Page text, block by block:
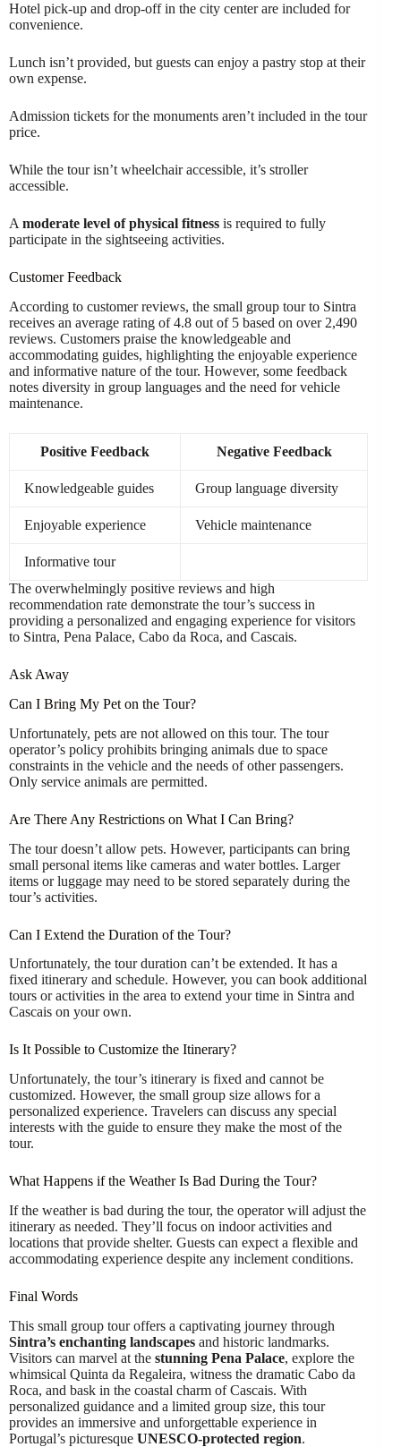
Hotel pick-up and drop-off in the city center are included for
convenience.
Lunch isn’t provided, but guests can enjoy a pastry stop at their
own expense.
Admission tickets for the monuments aren’t included in the tour
price.
While the tour isn’t wheelchair accessible, it’s stroller
accessible.
Amoderate level of physical fitness is required to fully
participate in the sightseeing activities.
Customer Feedback
According to customer reviews, the small group tour to Sintra
receives an average rating of 4.8 out of 5 based on over 2,490
reviews. Customers praise the knowledgeable and
accommodating guides, highlighting the enjoyable experience
and informative nature of the tour. However, some feedback
notes diversity in group languages and the need for vehicle
maintenance.
Positive Feedback Negative Feedback
Knowledgeable guides Group language diversity
Enjoyable experience Vehicle maintenance
Informative tour
The overwhelmingly positive reviews and high
recommendation rate demonstrate the tour’s success in
providing a personalized and engaging experience for visitors
to Sintra, Pena Palace, Cabo da Roca, and Cascais.
Ask Away
Can I Bring My Pet on the Tour?
Unfortunately, pets are not allowed on this tour. The tour
operator’s policy prohibits bringing animals due to space
constraints in the vehicle and the needs of other passengers.
Only service animals are permitted.
Are There Any Restrictions on What I Can Bring?
The tour doesn’t allow pets. However, participants can bring
small personal items like cameras and water bottles. Larger
items or luggage may need to be stored separately during the
tour’s activities.
Can I Extend the Duration of the Tour?
Unfortunately, the tour duration can’t be extended. It has a
fixed itinerary and schedule. However, you can book additional
tours or activities in the area to extend your time in Sintra and
Cascais on your own.
Is It Possible to Customize the Itinerary?
Unfortunately, the tour’s itinerary is fixed and cannot be
customized. However, the small group size allows for a
personalized experience. Travelers can discuss any special
interests with the guide to ensure they make the most of the
tour.
What Happens if the Weather Is Bad During the Tour?
If the weather is bad during the tour, the operator will adjust the
itinerary as needed. They’ll focus on indoor activities and
locations that provide shelter. Guests can expect a flexible and
accommodating experience despite any inclement conditions.
Final Words
This small group tour offers a captivating journey through
Sintra’s enchanting landscapes and historic landmarks.
Visitors can marvel at the stunning Pena Palace, explore the
whimsical Quinta da Regaleira, witness the dramatic Cabo da
Roca, and bask in the coastal charm of Cascais. With
personalized guidance and a limited group size, this tour
provides an immersive and unforgettable experience in
Portugal’s picturesque UNESCO-protected region.